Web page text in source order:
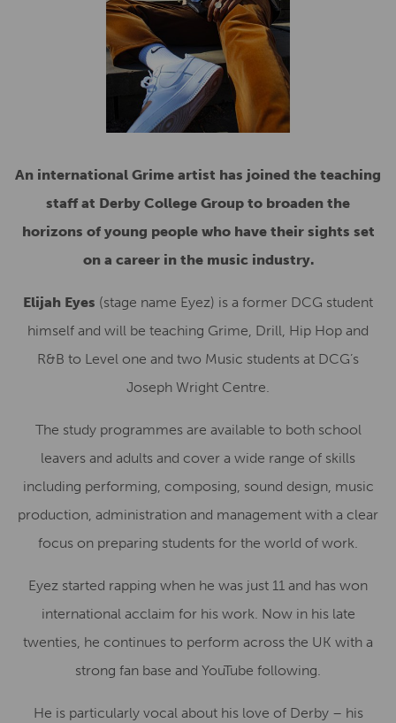
An international Grime artist has joined the teaching
staff at Derby College Group to broaden the
horizons of young people who have their sights set
on a career in the music industry.
Elijah Eyes (stage name Eyez) is a former DCG student
himself and will be teaching Grime, Drill, Hip Hop and
R&B to Level one and two Music students at DCG’s
Joseph Wright Centre.
The study programmes are available to both school
leavers and adults and cover a wide range of skills
including performing, composing, sound design, music
production, administration and management with a clear
focus on preparing students for the world of work.
Eyez started rapping when he was just 11 and has won
international acclaim for his work. Now in his late
twenties, he continues to perform across the UK with a
strong fan base and YouTube following.
He is particularly vocal about his love of Derby – his